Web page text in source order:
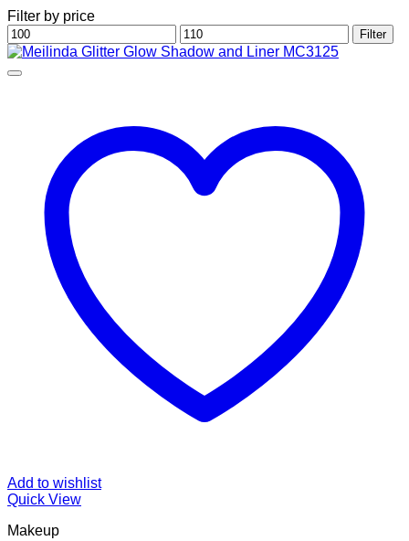
Filter by price
Min
price
Max
price
Filter
Add to wishlist
Quick View
Makeup